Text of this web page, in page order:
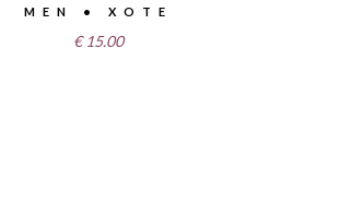
MEN • XOTE
€ 15.00